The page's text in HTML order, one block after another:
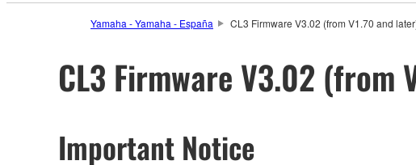
Yamaha - Yamaha - España CL3 Firmware V3.02 (from V1.70 and
CL3 Firmware V3.02 (from
Important Notice